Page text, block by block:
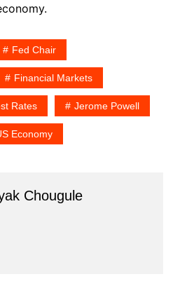
Fed Chair
Financial Markets
Rates Jerome Powell
Economy
Chougule